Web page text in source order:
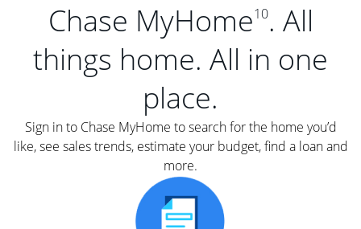
Chase MyHome10. All
things home. All in one
place.
Sign in to Chase MyHome to search for the home you’d
like, see sales trends, estimate your budget, find a loan and
more.